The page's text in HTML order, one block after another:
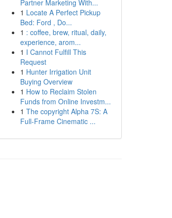
Partner Marketing With...
1 Locate A Perfect Pickup
Bed: Ford , Do...
1 : coffee, brew, ritual, daily,
experience, arom...
1 I Cannot Fulfill This
Request
1 Hunter Irrigation Unit
Buying Overview
1 How to Reclaim Stolen
Funds from Online Investm...
1 The copyright Alpha 7S: A
Full-Frame Cinematic ...